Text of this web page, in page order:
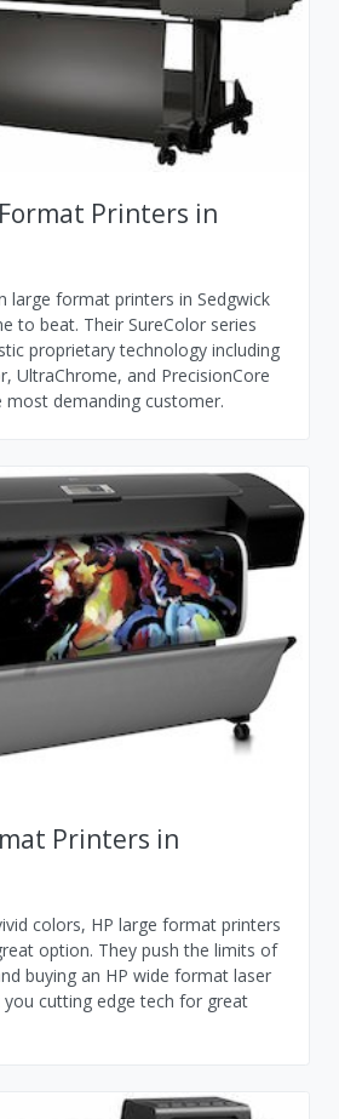
Printers in
large format printers in Sedgwick
to beat. Their SureColor series
proprietary technology including
UltraChrome, and PrecisionCore
demanding customer.
Printers in
colors, HP large format printers
option. They push the limits of
buying an HP wide format laser
cutting edge tech for great